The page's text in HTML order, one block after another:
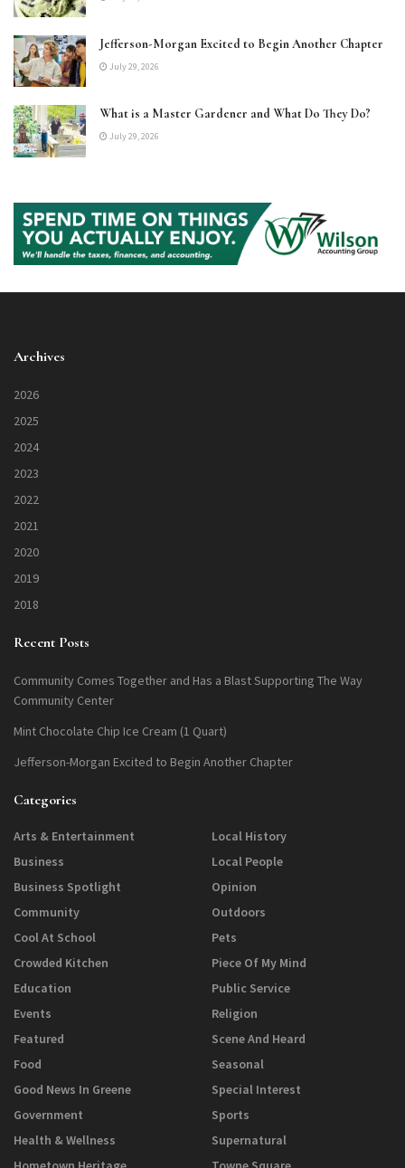
Jefferson-Morgan Excited to Begin Another Chapter
July 29, 2026
What is a Master Gardener and What Do They Do?
July 29, 2026
Archives
2026
2025
2024
2023
2022
2021
2020
2019
2018
Recent Posts
Community Comes Together and Has a Blast Supporting The Way
Community Center
Mint Chocolate Chip Ice Cream (1 Quart)
Jefferson-Morgan Excited to Begin Another Chapter
Categories
Arts & Entertainment
Business
Business Spotlight
Community
Cool At School
Crowded Kitchen
Education
Events
Featured
Food
Good News In Greene
Government
Health & Wellness
Local History
Local People
Opinion
Outdoors
Pets
Piece Of My Mind
Public Service
Religion
Scene And Heard
Seasonal
Special Interest
Sports
Supernatural